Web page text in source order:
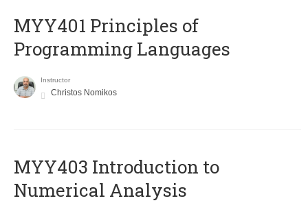
MYY401 Principles of
Programming Languages
Instructor
Christos Nomikos
MYY403 Introduction to
Numerical Analysis